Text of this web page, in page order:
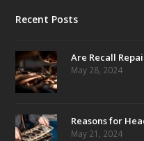
Recent Posts
Are Recall
May 28, 2024
Reasons for
May 21, 2024